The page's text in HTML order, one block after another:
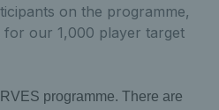
on the programme,
for our 1,000 player target
programme. There are